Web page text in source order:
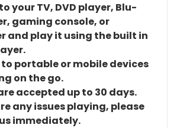
your TV, DVD player, Blu-
gaming console, or
and play it using the built in
portable or mobile devices
on the go.
accepted up to 30 days.
any issues playing, please
immediately.